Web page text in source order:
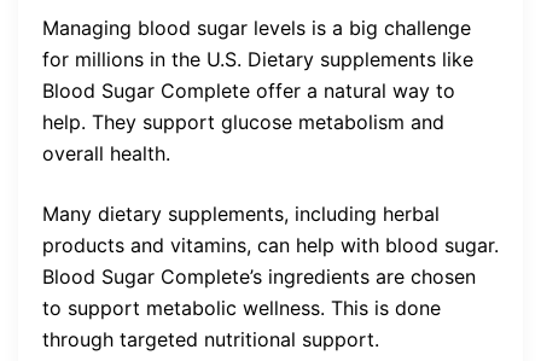
Managing blood sugar levels is a big challenge
for millions in the U.S. Dietary supplements like
Blood Sugar Complete offer a natural way to
help. They support glucose metabolism and
overall health.
Many dietary supplements, including herbal
products and vitamins, can help with blood sugar.
Blood Sugar Complete’s ingredients are chosen
to support metabolic wellness. This is done
through targeted nutritional support.